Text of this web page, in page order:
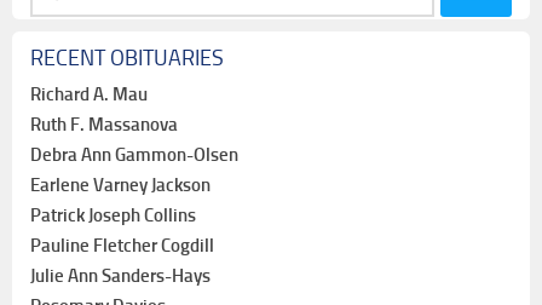
for:
RECENT OBITUARIES
Richard A. Mau
Ruth F. Massanova
Debra Ann Gammon-Olsen
Earlene Varney Jackson
Patrick Joseph Collins
Pauline Fletcher Cogdill
Julie Ann Sanders-Hays